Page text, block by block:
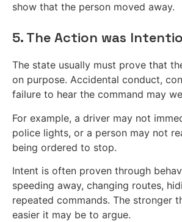
show that the person moved away.
5. The Action was
The state usually must prove that
on purpose. Accidental conduct,
failure to hear the command may
For example, a driver may not
police lights, or a person may not
being ordered to stop.
Intent is often proven through
speeding away, changing routes,
repeated commands. The stronger
easier it may be to argue.